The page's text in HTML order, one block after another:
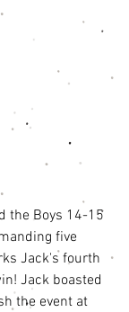
the Boys 14-15
five
Jack's fourth
Jack boasted
the event at